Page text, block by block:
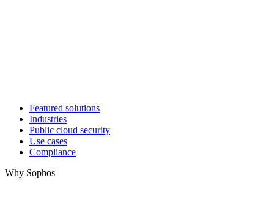
Featured solutions
Industries
Public cloud security
Use cases
Compliance
Why Sophos